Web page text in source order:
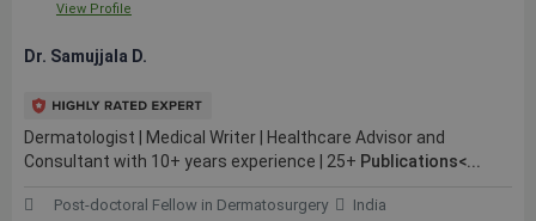
View Profile
Dr. Samujjala D.
Dermatologist | Medical Writer | Healthcare Advisor and
Consultant with 10+ years experience | 25+ Publications<...
Post-doctoral Fellow in Dermatosurgery
India